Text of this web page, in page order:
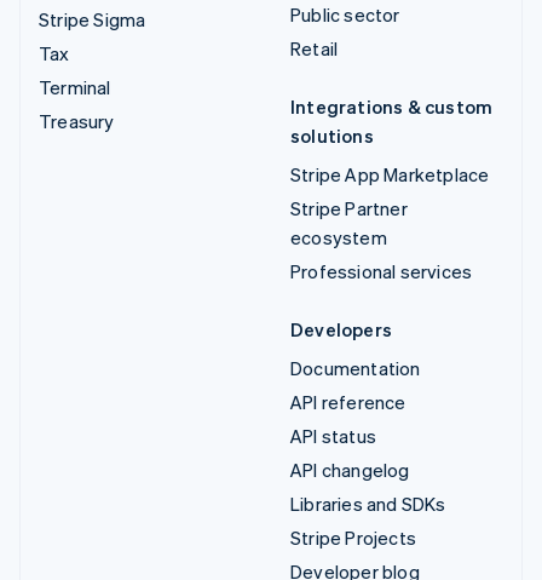
Stripe Sigma
Tax
Terminal
Treasury
Public sector
Retail
Integrations & custom
solutions
Stripe App Marketplace
Stripe Partner
ecosystem
Professional services
Developers
Documentation
API reference
API status
API changelog
Libraries and SDKs
Stripe Projects
Developer blog